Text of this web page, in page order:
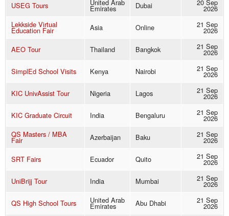
USEG Tours United Arab
Emirates Dubai 20 Sep
2026
Lekkside Virtual
Education Fair Asia Online 21 Sep
2026
AEO Tour
Thailand Bangkok 21 Sep
2026
SimplEd School Visits
Kenya Nairobi 21 Sep
2026
KIC UnivAssist Tour
Nigeria Lagos 21 Sep
2026
KIC Graduate Circuit
India Bengaluru 21 Sep
2026
QS Masters / MBA
Fair Azerbaijan Baku 21 Sep
2026
SRT Fairs
Ecuador Quito 21 Sep
2026
UniBrijj Tour
India Mumbai 21 Sep
2026
QS High School Tours
United Arab
Emirates Abu Dhabi 21 Sep
2026